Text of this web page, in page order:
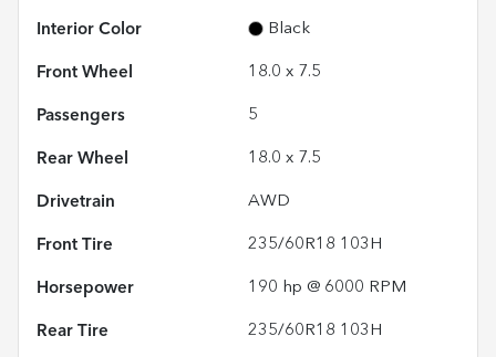
Interior Color Black
Front Wheel 18.0 x 7.5
Passengers 5
Rear Wheel 18.0 x 7.5
Drivetrain AWD
Front Tire 235/60R18 103H
Horsepower 190 hp @ 6000 RPM
Rear Tire 235/60R18 103H